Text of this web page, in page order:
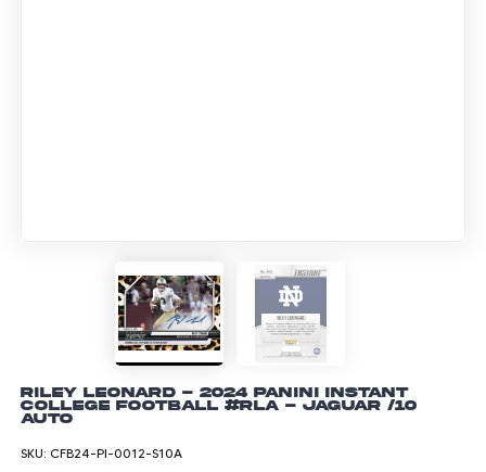
Riley Leonard - 2024 Panini Instant
College Football #RLA - Jaguar /10
Auto
SKU: CFB24-PI-0012-S10A